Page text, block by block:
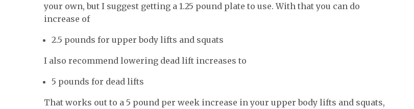
your own, but I suggest getting a 1.25 pound plate to use. With that you can do
increase of
2.5 pounds for upper body lifts and squats
I also recommend lowering dead lift increases to
5 pounds for dead lifts
That works out to a 5 pound per week increase in your upper body lifts and squats,